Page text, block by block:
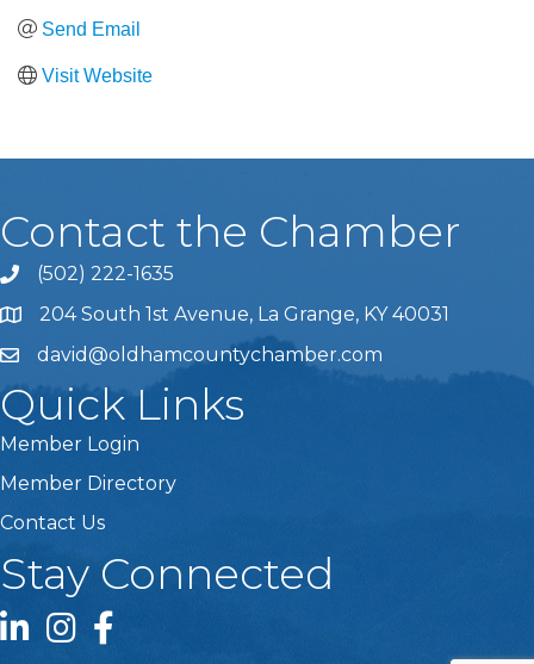
Send Email
Visit Website
Contact the Chamber
Phone icon and link
(502) 222-1635
204 South 1st Avenue, La Grange, KY 40031
david@oldhamcountychamber.com
Quick Links
Member Login
Member Directory
Contact Us
Stay Connected
LinkedIn icon
Instagram icon
Facebook icon